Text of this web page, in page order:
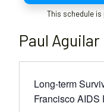
This schedule
Paul Aguilar
Long-term
Francisco AIDS